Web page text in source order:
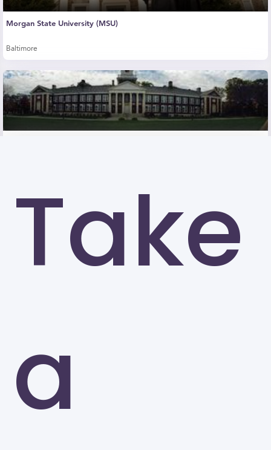
Take
a
Morgan State University (MSU)
Baltimore
SUNY College at Oswego
Ramapo College
Mahwah